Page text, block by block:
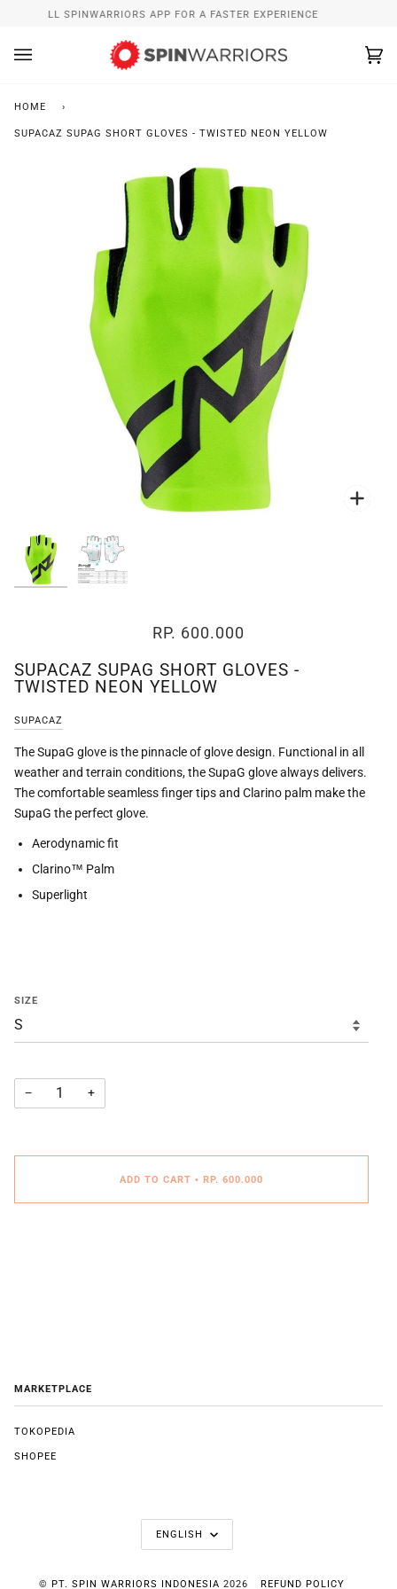
content
INSTALL SPINWARRIORS APP FOR A FASTER EXPERIENCE
HOME ›
SUPACAZ SUPAG SHORT GLOVES - TWISTED NEON YELLOW
RP. 600.000
SUPACAZ SUPAG SHORT GLOVES -
TWISTED NEON YELLOW
SUPACAZ
The SupaG glove is the pinnacle of glove design. Functional in all
weather and terrain conditions, the SupaG glove always delivers.
The comfortable seamless finger tips and Clarino palm make the
SupaG the perfect glove.
Aerodynamic fit
Clarino™ Palm
Superlight
SIZE
− +
ADD TO CART • RP. 600.000
MARKETPLACE
TOKOPEDIA
SHOPEE
LANGUAGE
ENGLISH
© PT. SPIN WARRIORS INDONESIA 2026 REFUND POLICY